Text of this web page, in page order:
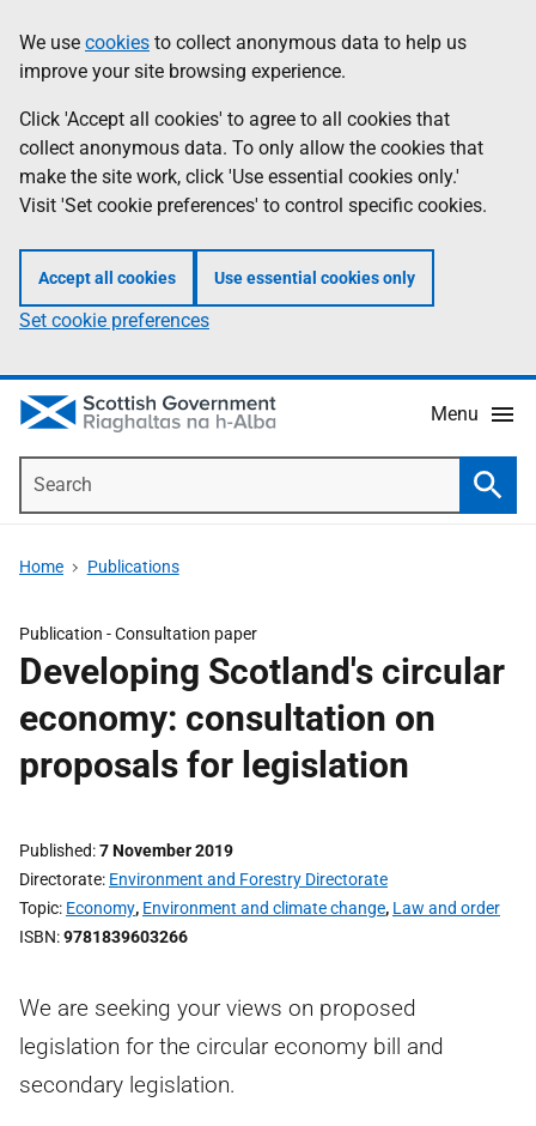
to
main
content
help
Information
We use cookies to collect anonymous data to help us
improve your site browsing experience.
Click 'Accept all cookies' to agree to all cookies that
collect anonymous data. To only allow the cookies that
make the site work, click 'Use essential cookies only.'
Visit 'Set cookie preferences' to control specific cookies.
Accept all cookies Use essential cookies only
Set cookie preferences
Menu
Home Publications
Publication -Consultation paper
Developing Scotland's circular
economy: consultation on
proposals for legislation
Published 7 November 2019
Directorate Environment and Forestry Directorate
Topic Economy, Environment and climate change, Law and order
ISBN 9781839603266
We are seeking your views on proposed
legislation for the circular economy bill and
secondary legislation.